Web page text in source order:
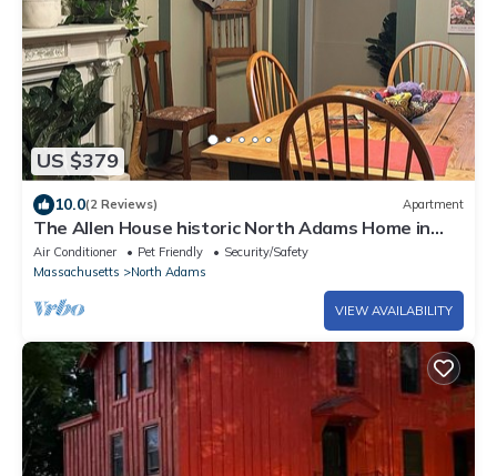
US $379
10.0(2 Reviews) Apartment
The Allen House historic North Adams Home in
the Berkshire Mountains
Air Conditioner Pet Friendly
Security/Safety
Massachusetts
North Adams
VIEW AVAILABILITY